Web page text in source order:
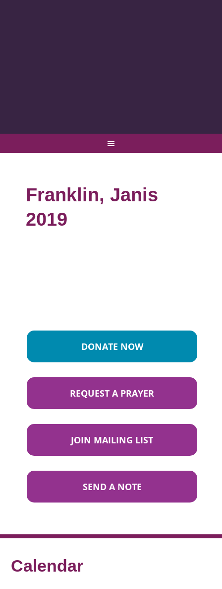
Franklin, Janis
2019
DONATE NOW
REQUEST A PRAYER
JOIN MAILING LIST
SEND A NOTE
Calendar